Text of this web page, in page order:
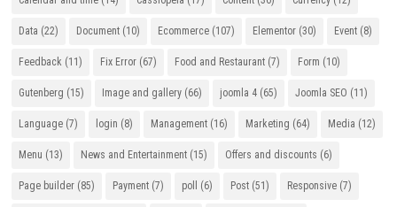
Data (22) Document (10) Ecommerce (107) Elementor (30) Event (8)
Feedback (11) Fix Error (67) Food and Restaurant (7) Form (10)
Gutenberg (15) Image and gallery (66) joomla 4 (65) Joomla SEO (11)
Language (7) login (8) Management (16) Marketing (64) Media (12)
Menu (13) News and Entertainment (15) Offers and discounts (6)
Page builder (85) Payment (7) poll (6) Post (51) Responsive (7)